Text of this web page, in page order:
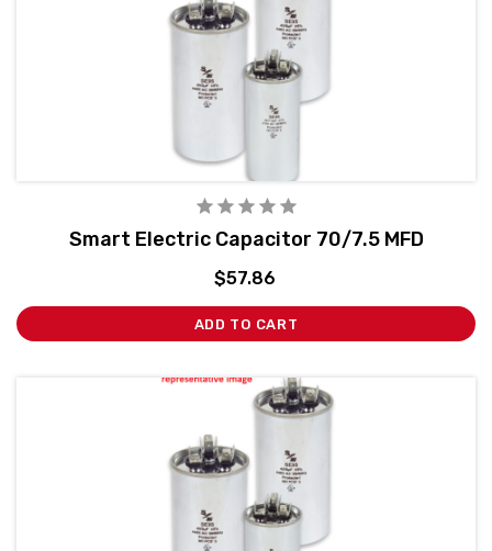
Smart Electric Capacitor 70/7.5 MFD
$57.86
ADD TO CART